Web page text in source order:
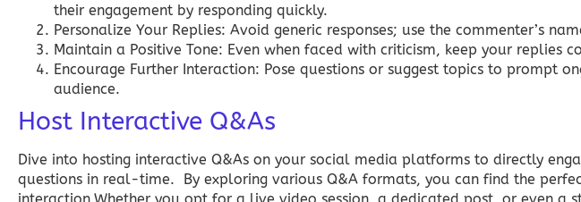
their engagement by responding quickly.
Personalize Your Replies: Avoid generic responses; use the commenter’s
Maintain a Positive Tone: Even when faced with criticism, keep your replies
Encourage Further Interaction: Pose questions or suggest topics to prompt
audience.
Host Interactive Q&As
Dive into hosting interactive Q&As on your social media platforms to directly
questions in real-time. By exploring various Q&A formats, you can find the
interaction.Whether you opt for a live video session, a dedicated post, or even a